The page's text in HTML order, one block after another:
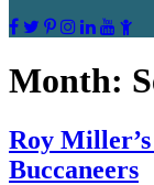
Month:
Roy
Buccaneers